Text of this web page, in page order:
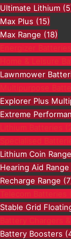
Ultimate Lithium
Max Plus (15)
Max Range (18)
Energizer Batteries
Home & Leisure
Lawnmower
Multipurpose
Explorer Plus
Extreme
Lithium Batteries
Specialised
Lithium Coin Range
Hearing Aid Range
Recharge Range
Telecom Batteries
Stable Grid
Battery Chargers
Battery Boosters